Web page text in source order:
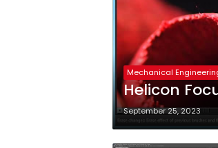
Mechanical
Helicon
September 25, 2023